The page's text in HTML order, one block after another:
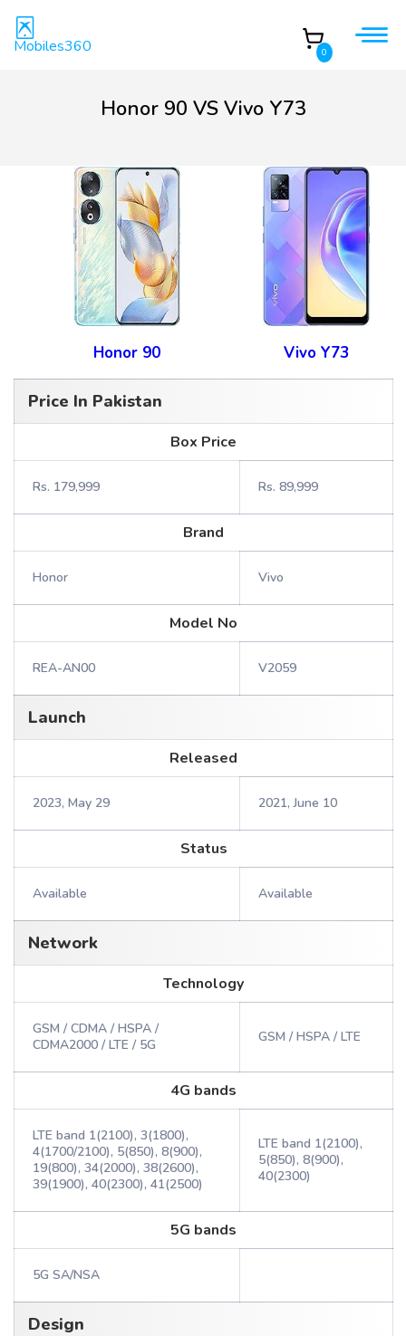
Mobiles360 0
Honor 90 VS Vivo Y73
Honor 90 Vivo Y73
Price In Pakistan
Box Price
Rs. 179,999 Rs. 89,999
Brand
Honor Vivo
Model No
REA-AN00 V2059
Launch
Released
2023, May 29 2021, June 10
Status
Available Available
Network
Technology
GSM / CDMA / HSPA /
CDMA2000 / LTE / 5G
GSM / HSPA / LTE
4G bands
LTE band 1(2100), 3(1800),
4(1700/2100), 5(850), 8(900),
19(800), 34(2000), 38(2600),
39(1900), 40(2300), 41(2500)
LTE band 1(2100),
5(850), 8(900),
40(2300)
5G bands
5G SA/NSA
Design